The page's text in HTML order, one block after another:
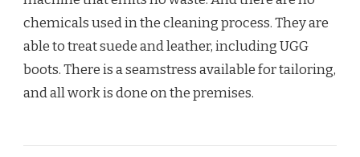
chemicals used in the cleaning process. They are
able to treat suede and leather, including UGG
boots. There is a seamstress available for tailoring,
and all work is done on the premises.